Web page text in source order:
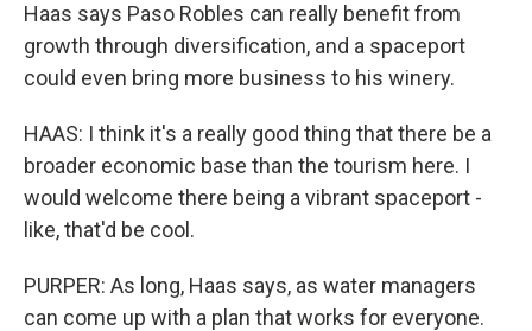
Haas says Paso Robles can really benefit from
growth through diversification, and a spaceport
could even bring more business to his winery.
HAAS: I think it's a really good thing that there be a
broader economic base than the tourism here. I
would welcome there being a vibrant spaceport -
like, that'd be cool.
PURPER: As long, Haas says, as water managers
can come up with a plan that works for everyone.